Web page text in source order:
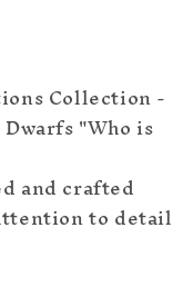
Collection -
"Who is
and crafted
to detail